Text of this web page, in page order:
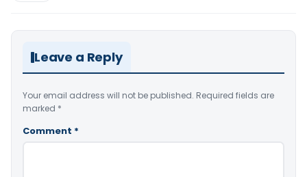
Leave a Reply
Your email address will not be published. Required fields are
marked *
Comment *